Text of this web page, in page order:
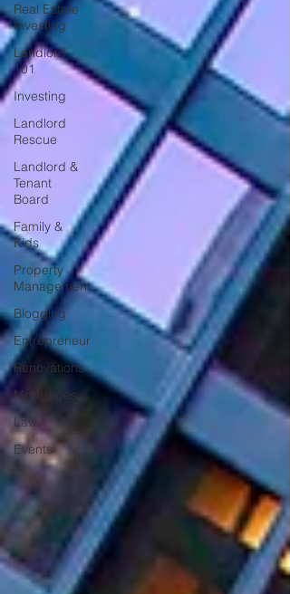
Real Estate
Investing
Landlord
101
Investing
Landlord
Rescue
Landlord &
Tenant
Board
Family &
Kids
Property
Management
Blogging
Entrepreneur
Renovations
Mortgages
Law
Events